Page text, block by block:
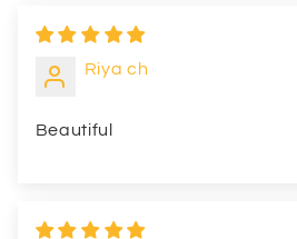
Riya ch
Beautiful